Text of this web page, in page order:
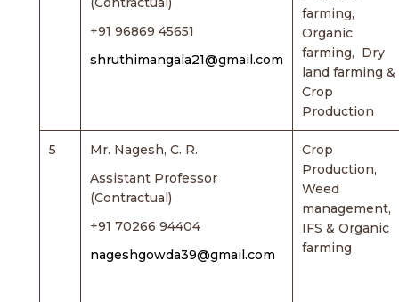
+91 96869 45651
shruthimangala21@gmail.com
farming,
Organic
farming, Dry
land farming &
Crop
Production
5
Mr. Nagesh, C. R.
Assistant Professor
(Contractual)
+91 70266 94404
nageshgowda39@gmail.com
Crop
Production,
Weed
management,
IFS & Organic
farming